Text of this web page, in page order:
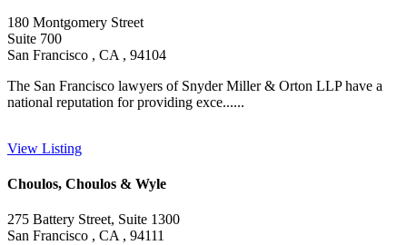
180 Montgomery Street
Suite 700
San Francisco , CA , 94104
The San Francisco lawyers of Snyder Miller & Orton LLP have a
national reputation for providing exce......
View Listing
Choulos, Choulos & Wyle
275 Battery Street, Suite 1300
San Francisco , CA , 94111